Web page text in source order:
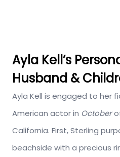
Ayla Kell’s
Husband &
Ayla Kell is engaged to her
American actor in October
California. First, Sterling
beachside with a precious